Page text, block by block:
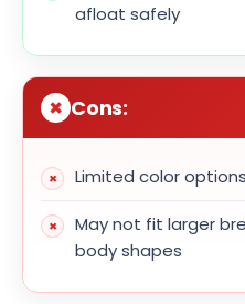
afloat safely
Cons:
Limited color
May not fit larger
body shapes